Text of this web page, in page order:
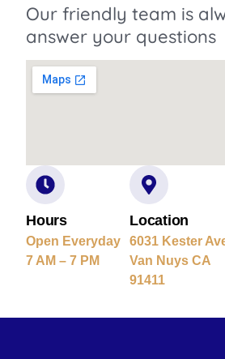
Our friendly team is
answer your questions
Hours
Open Everyday
7 AM – 7 PM
Location
6031 Kester
Van Nuys CA
91411